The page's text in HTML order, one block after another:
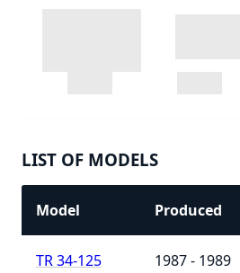
LIST OF MODELS
Model Produced
TR 34-125 1987 - 1989